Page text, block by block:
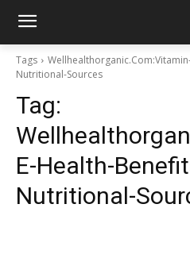
Tags
Nutritional-Sources
Tag:
E-Health-
Nutritional-